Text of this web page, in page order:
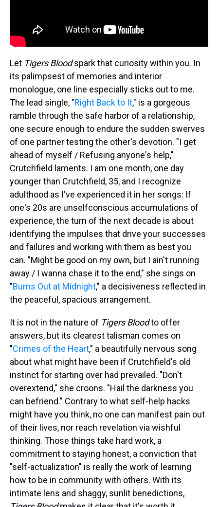
Let Tigers Bloodspark that curiosity within you. In
its palimpsest of memories and interior
monologue, one line especially sticks out to me.
The lead single, "Right Back to It," is a gorgeous
ramble through the safe harbor of a relationship,
one secure enough to endure the sudden swerves
of one partner testing the other's devotion. "I get
ahead of myself / Refusing anyone's help,"
Crutchfield laments. I am one month, one day
younger than Crutchfield, 35, and I recognize
adulthood as I've experienced it in her songs: If
one's 20s are unselfconscious accumulations of
experience, the turn of the next decade is about
identifying the impulses that drive your successes
and failures and working with them as best you
can. "Might be good on my own, but I ain't running
away / I wanna chase it to the end," she sings on
"Burns Out at Midnight," a decisiveness reflected in
the peaceful, spacious arrangement.
It is not in the nature of Tigers Bloodto offer
answers, but its clearest talisman comes on
"Crimes of the Heart," a beautifully nervous song
about what might have been if Crutchfield's old
instinct for starting over had prevailed. "Don't
overextend," she croons. "Hail the darkness you
can befriend." Contrary to what self-help hacks
might have you think, no one can manifest pain out
of their lives, nor reach revelation via wishful
thinking. Those things take hard work, a
commitment to staying honest, a conviction that
"self-actualization" is really the work of learning
how to be in community with others. With its
intimate lens and shaggy, sunlit benedictions,